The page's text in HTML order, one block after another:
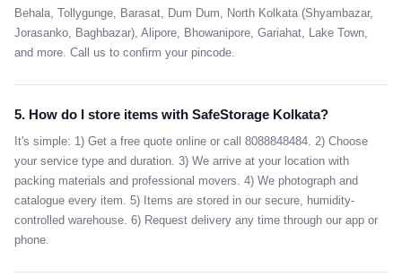
Behala, Tollygunge, Barasat, Dum Dum, North Kolkata (Shyambazar,
Jorasanko, Baghbazar), Alipore, Bhowanipore, Gariahat, Lake Town,
and more. Call us to confirm your pincode.
5. How do I store items with SafeStorage Kolkata?
It's simple: 1) Get a free quote online or call 8088848484. 2) Choose
your service type and duration. 3) We arrive at your location with
packing materials and professional movers. 4) We photograph and
catalogue every item. 5) Items are stored in our secure, humidity-
controlled warehouse. 6) Request delivery any time through our app or
phone.